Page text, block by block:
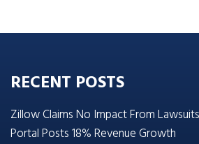
RECENT POSTS
Zillow Claims No Impact From
Portal Posts 18% Revenue Growth